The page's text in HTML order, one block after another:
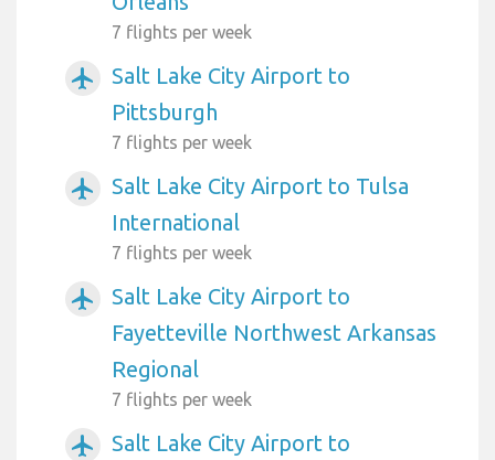
7 flights per week
airplanemode_active
Salt Lake City Airport to
Pittsburgh
7 flights per week
airplanemode_active
Salt Lake City Airport to Tulsa
International
7 flights per week
airplanemode_active
Salt Lake City Airport to
Fayetteville Northwest Arkansas
Regional
7 flights per week
airplanemode_active
Salt Lake City Airport to